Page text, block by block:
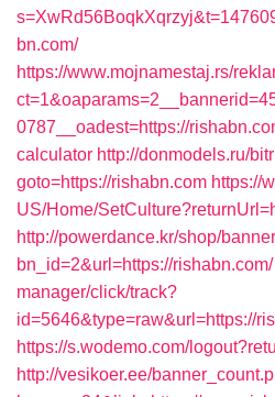
bn.com/
https://www.mojnamestaj.rs/
0787__oadest=https://
calculator http://donmodels.ru/
goto=https://rishabn.com https://
US/Home/
http://powerdance.kr/shop/
bn_id=2&url=https://rishabn.com/
manager/click/track?
id=5646&type=raw&url=https://
https://s.wodemo.com/
http://vesikoer.ee/